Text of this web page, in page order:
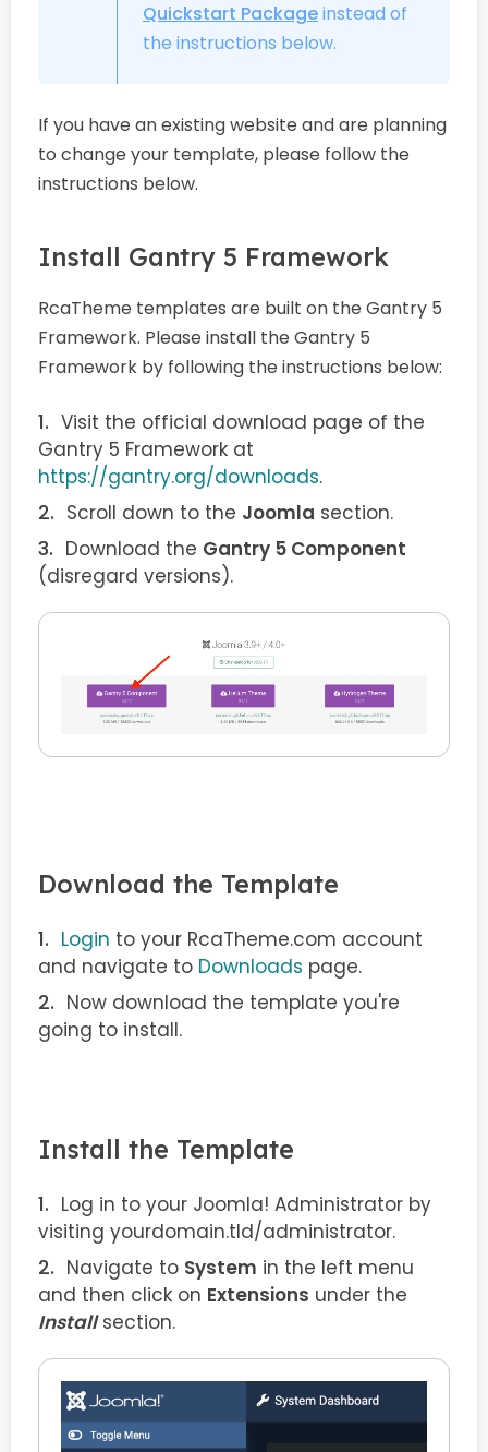
Quickstart Packageinstead of
the instructions below.
If you have an existing website and are planning
to change your template, please follow the
instructions below.
Install Gantry 5 Framework
RcaTheme templates are built on the Gantry 5
Framework. Please install the Gantry 5
Framework by following the instructions below:
Visit the official download page of the
Gantry 5 Framework at
https://gantry.org/downloads.
Scroll down to the Joomla section.
Download the Gantry 5 Component
(disregard versions).
Download the Template
Login to your RcaTheme.com account
and navigate to Downloads page.
Now download the template you're
going to install.
Install the Template
Log in to your Joomla! Administrator by
visiting yourdomain.tld/administrator.
Navigate to System in the left menu
and then click on Extensions under the
Installsection.